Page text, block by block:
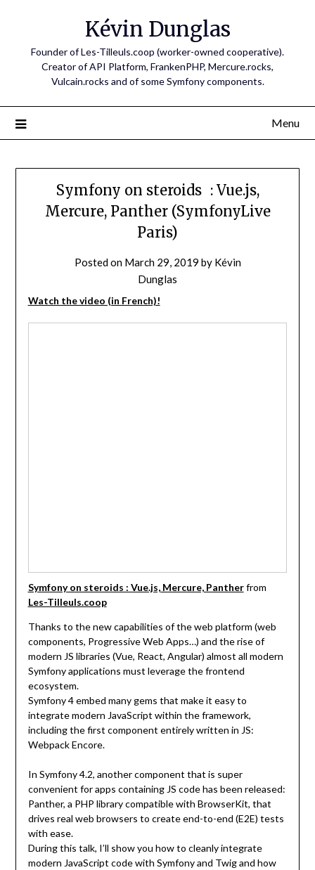
Kévin Dunglas
Founder of Les-Tilleuls.coop (worker-owned cooperative).
Creator of API Platform, FrankenPHP, Mercure.rocks,
Vulcain.rocks and of some Symfony components.
Menu
Symfony on steroids : Vue.js,
Mercure, Panther (SymfonyLive
Paris)
Posted on March 29, 2019 by Kévin
Dunglas
Watch the video (in French)!
Symfony on steroids : Vue.js, Mercure, Panther from
Les-Tilleuls.coop
Thanks to the new capabilities of the web platform (web
components, Progressive Web Apps…) and the rise of
modern JS libraries (Vue, React, Angular) almost all modern
Symfony applications must leverage the frontend
ecosystem.
Symfony 4 embed many gems that make it easy to
integrate modern JavaScript within the framework,
including the first component entirely written in JS:
Webpack Encore.
In Symfony 4.2, another component that is super
convenient for apps containing JS code has been released:
Panther, a PHP library compatible with BrowserKit, that
drives real web browsers to create end-to-end (E2E) tests
with ease.
During this talk, I’ll show you how to cleanly integrate
modern JavaScript code with Symfony and Twig and how